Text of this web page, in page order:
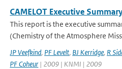
CAMELOT Executive
This report is the executive
(Chemistry of the Atmosphere
JP Veefkind, PF Levelt, BJ Kerridge, R
PF Coheur | 2009 | KNMI | 2009